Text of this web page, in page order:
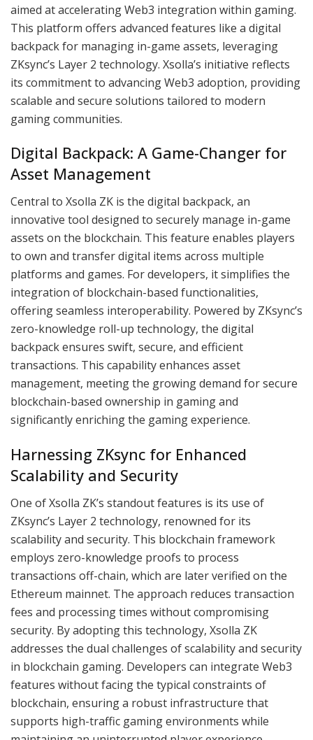
aimed at accelerating Web3 integration within gaming.
This platform offers advanced features like a digital
backpack for managing in-game assets, leveraging
ZKsync’s Layer 2 technology. Xsolla’s initiative reflects
its commitment to advancing Web3 adoption, providing
scalable and secure solutions tailored to modern
gaming communities.
Digital Backpack: A Game-Changer for
Asset Management
Central to Xsolla ZK is the digital backpack, an
innovative tool designed to securely manage in-game
assets on the blockchain. This feature enables players
to own and transfer digital items across multiple
platforms and games. For developers, it simplifies the
integration of blockchain-based functionalities,
offering seamless interoperability. Powered by ZKsync’s
zero-knowledge roll-up technology, the digital
backpack ensures swift, secure, and efficient
transactions. This capability enhances asset
management, meeting the growing demand for secure
blockchain-based ownership in gaming and
significantly enriching the gaming experience.
Harnessing ZKsync for Enhanced
Scalability and Security
One of Xsolla ZK’s standout features is its use of
ZKsync’s Layer 2 technology, renowned for its
scalability and security. This blockchain framework
employs zero-knowledge proofs to process
transactions off-chain, which are later verified on the
Ethereum mainnet. The approach reduces transaction
fees and processing times without compromising
security. By adopting this technology, Xsolla ZK
addresses the dual challenges of scalability and security
in blockchain gaming. Developers can integrate Web3
features without facing the typical constraints of
blockchain, ensuring a robust infrastructure that
supports high-traffic gaming environments while